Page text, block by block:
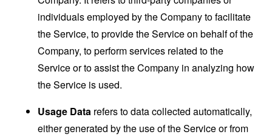
individuals employed by the Company to facilitate
the Service, to provide the Service on behalf of the
Company, to perform services related to the
Service or to assist the Company in analyzing how
the Service is used.
Usage Data refers to data collected automatically,
either generated by the use of the Service or from